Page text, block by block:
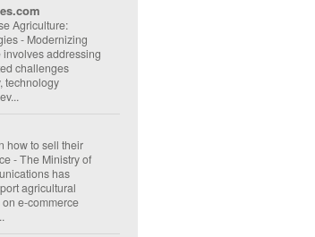
Agriculture:
- Modernizing
addressing
challenges
technology
how to sell their
-The Ministry of
has
agricultural
e-commerce